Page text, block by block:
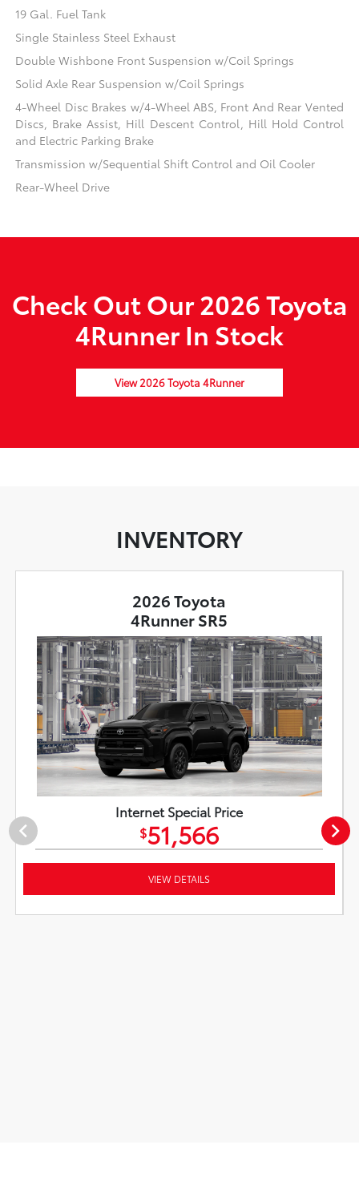
19 Gal. Fuel Tank
Single Stainless Steel Exhaust
Double Wishbone Front Suspension w/Coil Springs
Solid Axle Rear Suspension w/Coil Springs
4-Wheel Disc Brakes w/4-Wheel ABS, Front And Rear Vented
Discs, Brake Assist, Hill Descent Control, Hill Hold Control
and Electric Parking Brake
Transmission w/Sequential Shift Control and Oil Cooler
Rear-Wheel Drive
Check Out Our 2026 Toyota
4Runner In Stock
View 2026 Toyota 4Runner
INVENTORY
2026 Toyota
4Runner SR5
Internet Special Price
$51,566
VIEW DETAILS